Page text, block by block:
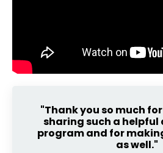
"Thank you so much
sharing such a helpful
program and for
as well."